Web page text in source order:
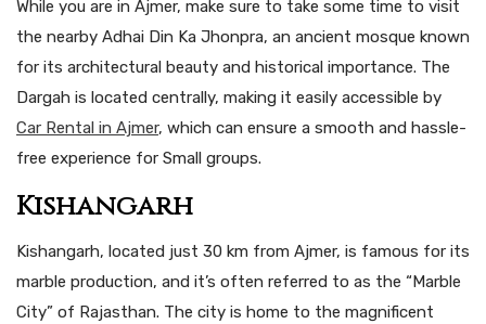
While you are in Ajmer, make sure to take some time to visit
the nearby Adhai Din Ka Jhonpra, an ancient mosque known
for its architectural beauty and historical importance. The
Dargah is located centrally, making it easily accessible by
Car Rental in Ajmer, which can ensure a smooth and hassle-
free experience for Small groups.
Kishangarh
Kishangarh, located just 30 km from Ajmer, is famous for its
marble production, and it’s often referred to as the “Marble
City” of Rajasthan. The city is home to the magnificent